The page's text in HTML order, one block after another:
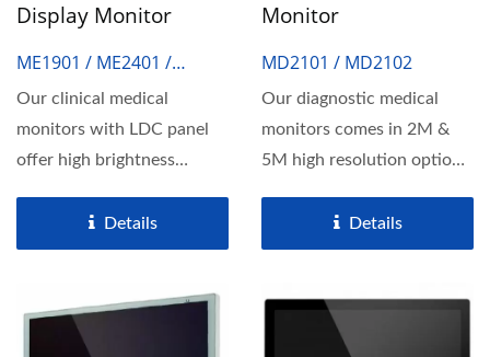
Display Monitor
ME1901 / ME2401 /
ME2402 / ME2403
Our clinical medical
monitors with LDC panel
offer high brightness
ensuring...
Details
Monitor
MD2101 / MD2102
Our diagnostic medical
monitors comes in 2M &
5M high resolution options,
Details